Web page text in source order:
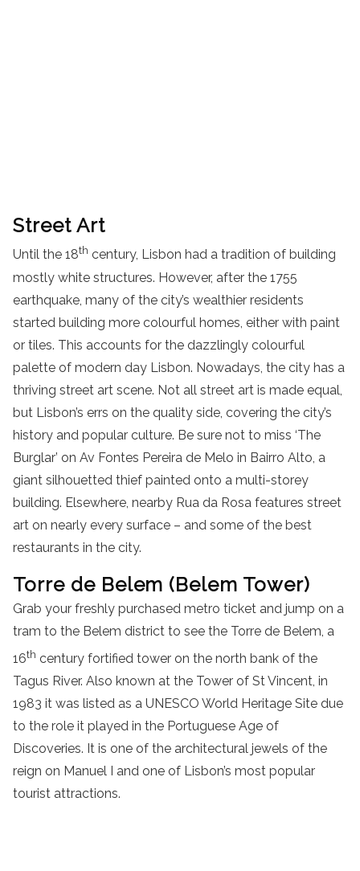
Street Art
Until the 18th century, Lisbon had a tradition of building
mostly white structures. However, after the 1755
earthquake, many of the city’s wealthier residents
started building more colourful homes, either with paint
or tiles. This accounts for the dazzlingly colourful
palette of modern day Lisbon. Nowadays, the city has a
thriving street art scene. Not all street art is made equal,
but Lisbon’s errs on the quality side, covering the city’s
history and popular culture. Be sure not to miss ‘The
Burglar’ on Av Fontes Pereira de Melo in Bairro Alto, a
giant silhouetted thief painted onto a multi-storey
building. Elsewhere, nearby Rua da Rosa features street
art on nearly every surface – and some of the best
restaurants in the city.
Torre de Belem (Belem Tower)
Grab your freshly purchased metro ticket and jump on a
tram to the Belem district to see the Torre de Belem, a
16th century fortified tower on the north bank of the
Tagus River. Also known at the Tower of St Vincent, in
1983 it was listed as a UNESCO World Heritage Site due
to the role it played in the Portuguese Age of
Discoveries. It is one of the architectural jewels of the
reign on Manuel I and one of Lisbon’s most popular
tourist attractions.